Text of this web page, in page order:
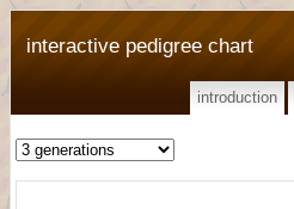
interactive pedigree chart
introduction